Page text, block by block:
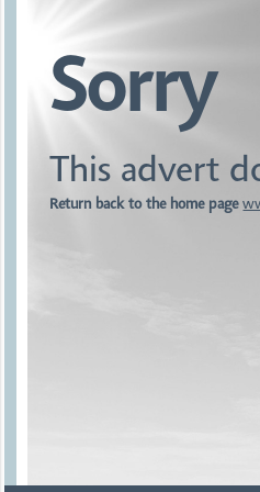
Sorry
This advert
Return back to the home page